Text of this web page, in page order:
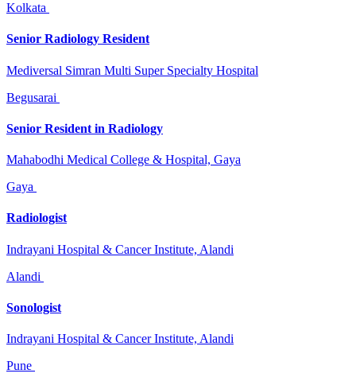
Kolkata
Senior Radiology Resident
Mediversal Simran Multi Super Specialty Hospital
Begusarai
Senior Resident in Radiology
Mahabodhi Medical College & Hospital, Gaya
Gaya
Radiologist
Indrayani Hospital & Cancer Institute, Alandi
Alandi
Sonologist
Indrayani Hospital & Cancer Institute, Alandi
Pune